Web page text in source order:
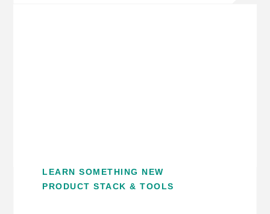
LEARN SOMETHING NEW
PRODUCT STACK & TOOLS